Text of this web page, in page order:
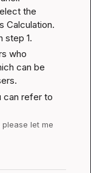
the
Calculation.
step 1.
who
can be
can refer to
let me